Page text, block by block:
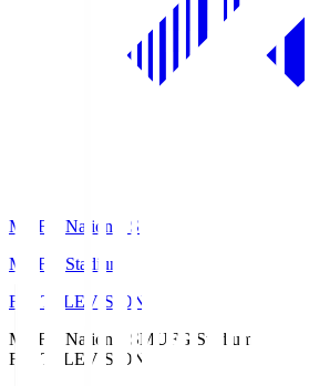
MUFG National S
MUFG Stadium
Fuji TELEVISION
MUFG National SMUFG Stadium
Fuji TELEVISION